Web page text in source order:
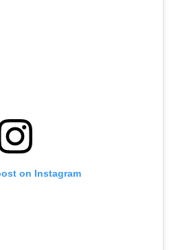
on Instagram